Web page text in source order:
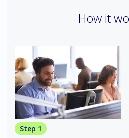
How it
Step 1